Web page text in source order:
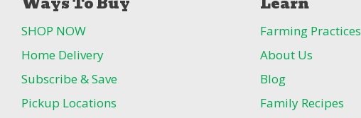
SHOP NOW
Home Delivery
Subscribe & Save
Pickup Locations
Farming Practices
About Us
Blog
Family Recipes